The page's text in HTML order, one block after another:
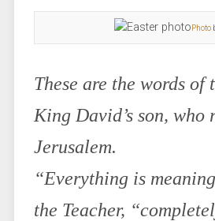
Photo
These are the words of
King David’s son, who
Jerusalem.
“Everything is
the Teacher,